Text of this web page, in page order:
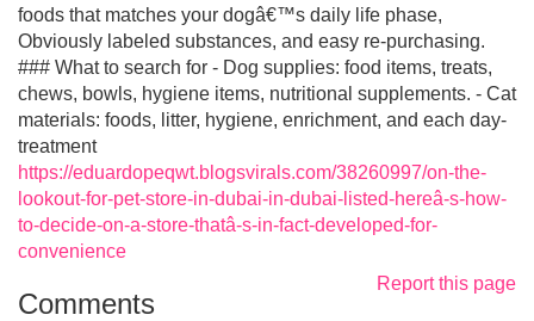
foods that matches your dogâ€™s daily life phase,
Obviously labeled substances, and easy re-purchasing.
### What to search for - Dog supplies: food items, treats,
chews, bowls, hygiene items, nutritional supplements. - Cat
materials: foods, litter, hygiene, enrichment, and each day-
treatment
https://eduardopeqwt.blogsvirals.com/38260997/on-the-
lookout-for-pet-store-in-dubai-in-dubai-listed-hereâ-s-how-
to-decide-on-a-store-thatâ-s-in-fact-developed-for-
convenience
Report this page
Comments